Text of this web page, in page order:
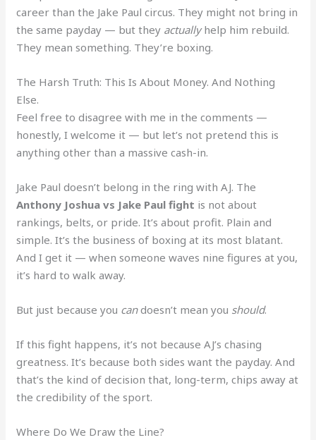
career than the Jake Paul circus. They might not bring in
the same payday — but they actuallyhelp him rebuild.
They mean something. They’re boxing.
The Harsh Truth: This Is About Money. And Nothing
Else.
Feel free to disagree with me in the comments —
honestly, I welcome it — but let’s not pretend this is
anything other than a massive cash-in.
Jake Paul doesn’t belong in the ring with AJ. The
Anthony Joshua vs Jake Paul fight is not about
rankings, belts, or pride. It’s about profit. Plain and
simple. It’s the business of boxing at its most blatant.
And I get it — when someone waves nine figures at you,
it’s hard to walk away.
But just because you candoesn’t mean you should.
If this fight happens, it’s not because AJ’s chasing
greatness. It’s because both sides want the payday. And
that’s the kind of decision that, long-term, chips away at
the credibility of the sport.
Where Do We Draw the Line?